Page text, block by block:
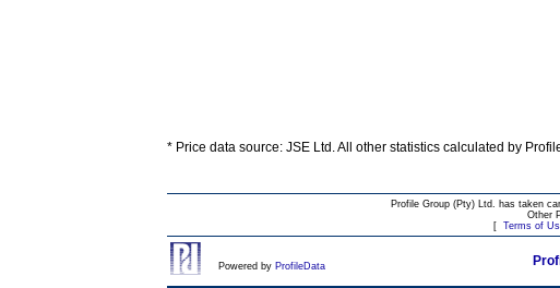
* Price data source: JSE Ltd. All other statistics calculated by
Profile Group (Pty) Ltd. has taken
Other
[ Terms of
Powered by ProfileData